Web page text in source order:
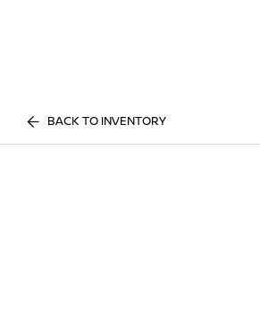
BACK TO INVENTORY